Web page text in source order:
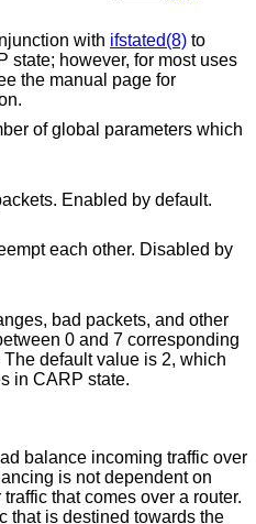
with ifstated(8) to
state; however, for most uses
the manual page for
of global parameters which
packets. Enabled by default.
each other. Disabled by
bad packets, and other
0 and 7 corresponding
The default value is 2, which
changes in CARP state.
balance incoming traffic over
is not dependent on
that comes over a router.
that is destined towards the